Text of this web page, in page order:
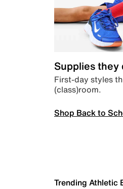
Supplies they
First-day styles
(class)room.
Shop Back to
Trending Athletic